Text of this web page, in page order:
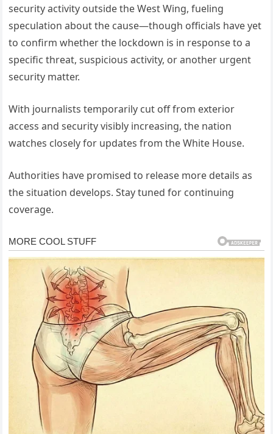
security activity outside the West Wing, fueling
speculation about the cause—though officials have yet
to confirm whether the lockdown is in response to a
specific threat, suspicious activity, or another urgent
security matter.
With journalists temporarily cut off from exterior
access and security visibly increasing, the nation
watches closely for updates from the White House.
Authorities have promised to release more details as
the situation develops. Stay tuned for continuing
coverage.